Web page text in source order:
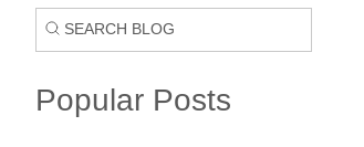
Popular Posts